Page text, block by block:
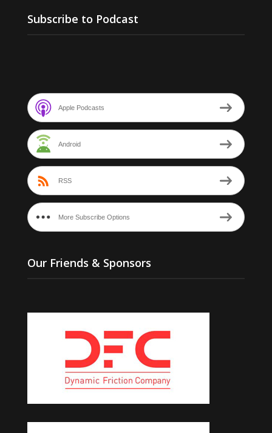
Subscribe to Podcast
Apple Podcasts
Android
RSS
More Subscribe Options
Our Friends & Sponsors